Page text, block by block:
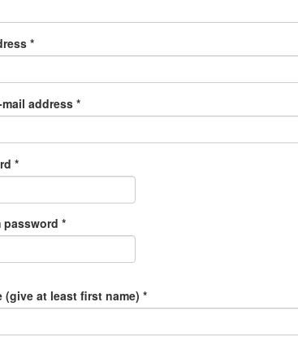
*
mail address*
*
password*
(give at least first name)*